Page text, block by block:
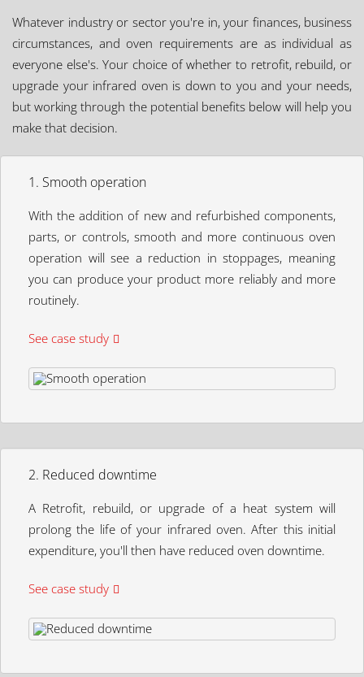
Whatever industry or sector you're in, your finances, business
circumstances, and oven requirements are as individual as
everyone else's. Your choice of whether to retrofit, rebuild, or
upgrade your infrared oven is down to you and your needs,
but working through the potential benefits below will help you
make that decision.
1. Smooth operation
With the addition of new and refurbished components,
parts, or controls, smooth and more continuous oven
operation will see a reduction in stoppages, meaning
you can produce your product more reliably and more
routinely.
See case study
2. Reduced downtime
A Retrofit, rebuild, or upgrade of a heat system will
prolong the life of your infrared oven. After this initial
expenditure, you'll then have reduced oven downtime.
See case study